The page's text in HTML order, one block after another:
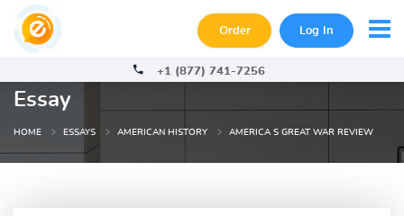
Order Log In
+1 (877) 741-7256
Essay
HOME ESSAYS AMERICAN HISTORY AMERICA S GREAT WAR REVIEW